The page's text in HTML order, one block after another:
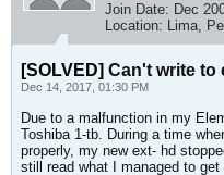
Join Date: Dec
Location: Lima,
[SOLVED] Can't write to
Dec 14, 2017, 01:30 PM
Due to a malfunction in my
Toshiba 1-tb. During a time
properly, my new ext- hd
still read what I managed to